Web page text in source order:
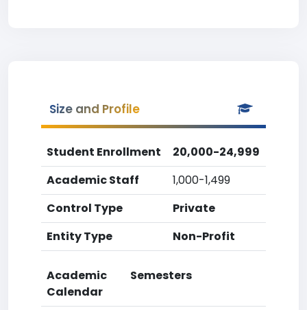
Size and Profile
Student Enrollment
20,000-24,999
Academic Staff
1,000-1,499
Control Type
Private
Entity Type
Non-Profit
Academic
Calendar
Semesters